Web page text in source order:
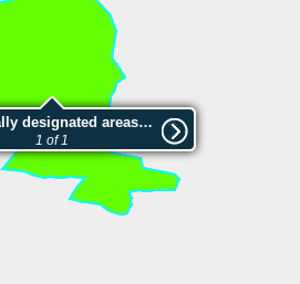
Nationally designated areas (NatDA) - Large scale viewing:Dalåsen
1 of 1